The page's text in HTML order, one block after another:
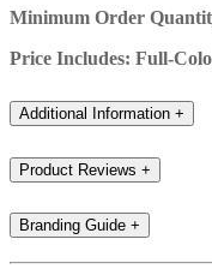
Minimum Order
Price Includes: Full-
Additional Information +
Product Reviews +
Branding Guide +